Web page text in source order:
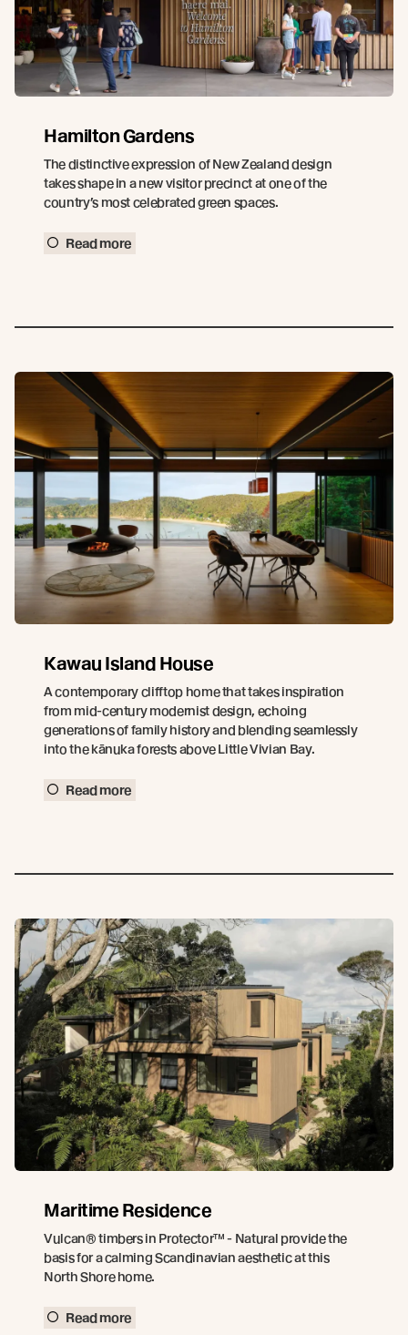
Hamilton Gardens
The distinctive expression of New Zealand design
takes shape in a new visitor precinct at one of the
country’s most celebrated green spaces.
Read more
Kawau Island House
A contemporary clifftop home that takes inspiration
from mid-century modernist design, echoing
generations of family history and blending seamlessly
into the kānuka forests above Little Vivian Bay.
Read more
Maritime Residence
Vulcan® timbers in Protector™ - Natural provide the
basis for a calming Scandinavian aesthetic at this
North Shore home.
Read more